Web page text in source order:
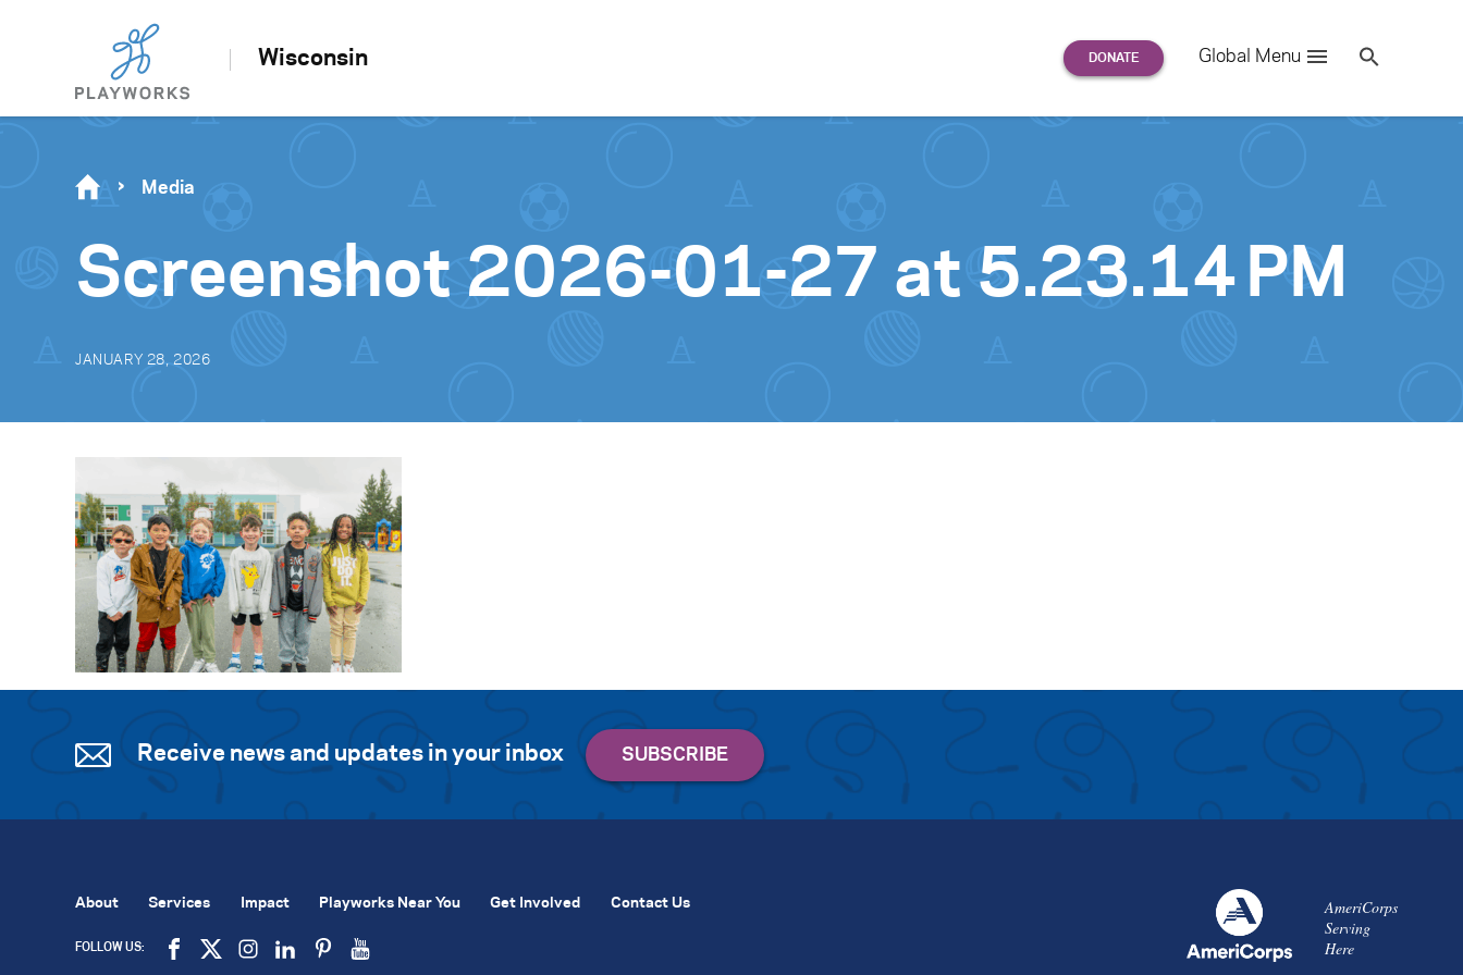
Wisconsin Global Menu
for:
Se
Media
Screenshot 2026-01-27 at 5.23.14 PM
JANUARY 28, 2026
Receive news and updates in your inbox
AmeriCorps
Serving
Here
About Services Impact Playworks Near You Get Involved Contact Us
FOLLOW US: